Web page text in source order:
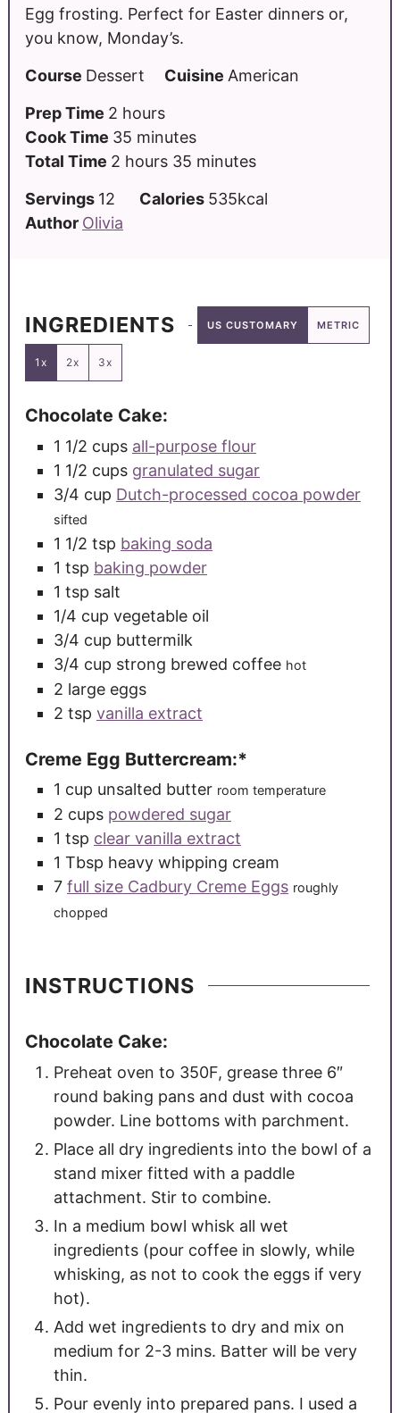
Egg frosting. Perfect for Easter dinners or,
you know, Monday’s.
Course Dessert Cuisine American
Prep Time 2 hours
Cook Time 35 minutes
Total Time 2 hours 35 minutes
Servings 12 Calories 535kcal
Author Olivia
INGREDIENTS US CUSTOMARY METRIC
1x 2x 3x
Chocolate Cake:
1 1/2 cups all-purpose flour
1 1/2 cups granulated sugar
3/4 cup Dutch-processed cocoa powder
sifted
1 1/2 tsp baking soda
1 tsp baking powder
1 tsp salt
1/4 cup vegetable oil
3/4 cup buttermilk
3/4 cup strong brewed coffee hot
2 large eggs
2 tsp vanilla extract
Creme Egg Buttercream:*
1 cup unsalted butter room temperature
2 cups powdered sugar
1 tsp clear vanilla extract
1 Tbsp heavy whipping cream
7 full size Cadbury Creme Eggs roughly
chopped
INSTRUCTIONS
Chocolate Cake:
Preheat oven to 350F, grease three 6″
round baking pans and dust with cocoa
powder. Line bottoms with parchment.
Place all dry ingredients into the bowl of a
stand mixer fitted with a paddle
attachment. Stir to combine.
In a medium bowl whisk all wet
ingredients (pour coffee in slowly, while
whisking, as not to cook the eggs if very
hot).
Add wet ingredients to dry and mix on
medium for 2-3 mins. Batter will be very
thin.
Pour evenly into prepared pans. I used a